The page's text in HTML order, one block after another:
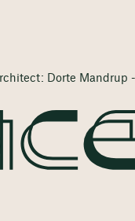
Dorte Mandrup